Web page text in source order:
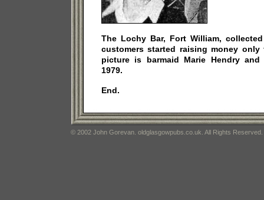
The Lochy Bar, Fort William,
customers started raising money
picture is barmaid Marie Hendry and
1979.
End.
© 2002 John Gorevan. oldglasgowpubs.co.uk. All Rights Reserved.